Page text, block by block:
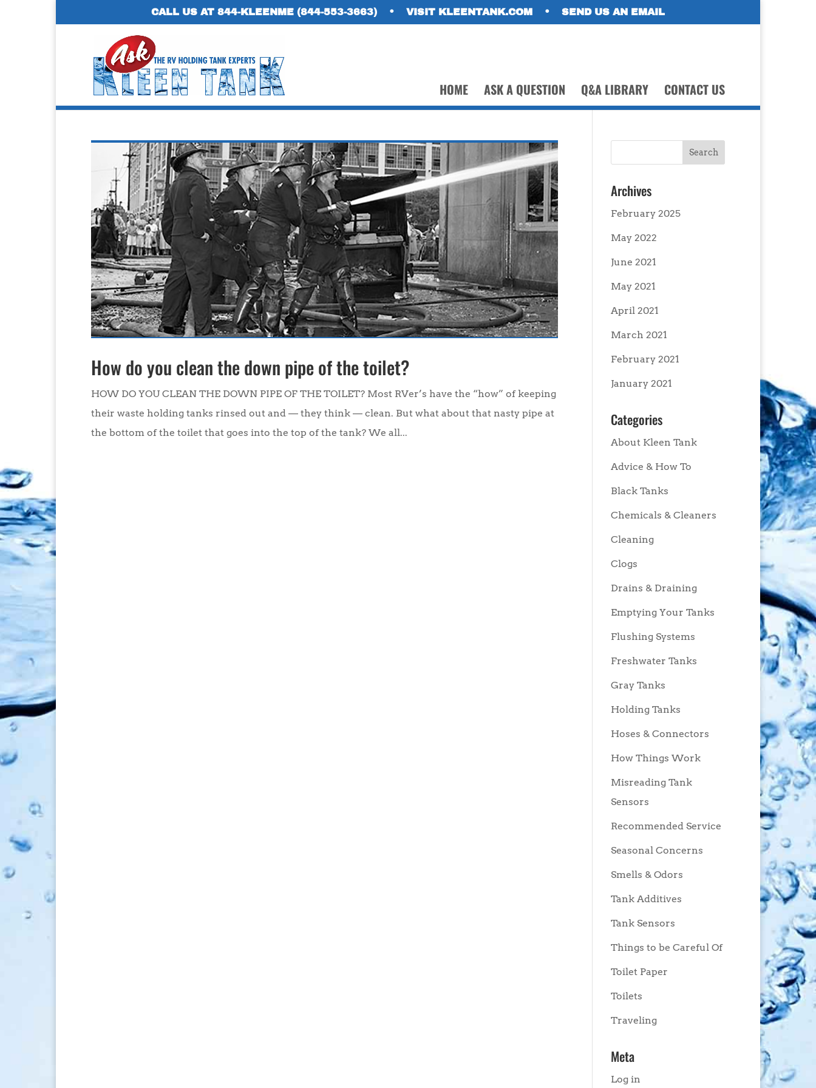
CALL US AT 844-KLEENME (844-553-3663) • VISIT KLEENTANK.COM • SEND US AN EMAIL
HOME ASK A QUESTION Q&A LIBRARY CONTACT US
How do you clean the down pipe of the toilet?
HOW DO YOU CLEAN THE DOWN PIPE OF THE TOILET? Most RVer’s have the “how” of keeping
their waste holding tanks rinsed out and — they think — clean. But what about that nasty pipe at
the bottom of the toilet that goes into the top of the tank? We all...
Archives
February 2025
May 2022
June 2021
May 2021
April 2021
March 2021
February 2021
January 2021
Categories
About Kleen Tank
Advice & How To
Black Tanks
Chemicals & Cleaners
Cleaning
Clogs
Drains & Draining
Emptying Your Tanks
Flushing Systems
Freshwater Tanks
Gray Tanks
Holding Tanks
Hoses & Connectors
How Things Work
Misreading Tank
Sensors
Recommended Service
Seasonal Concerns
Smells & Odors
Tank Additives
Tank Sensors
Things to be Careful Of
Toilet Paper
Toilets
Traveling
Meta
Log in